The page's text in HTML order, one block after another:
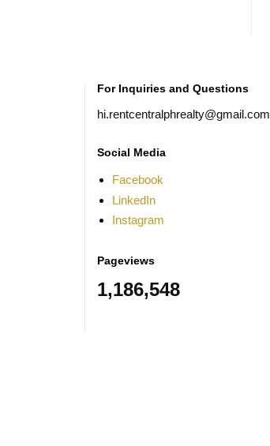
For Inquiries and Questions
hi.rentcentralphrealty@gmail.com
Social Media
Facebook
LinkedIn
Instagram
Pageviews
1,186,548